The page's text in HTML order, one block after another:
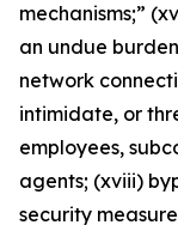
mechanisms;”
an undue
network
intimidate, or
employees,
agents; (xviii)
security